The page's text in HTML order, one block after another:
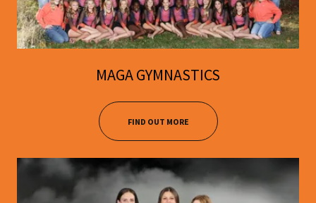
MAGA GYMNASTICS
FIND OUT MORE